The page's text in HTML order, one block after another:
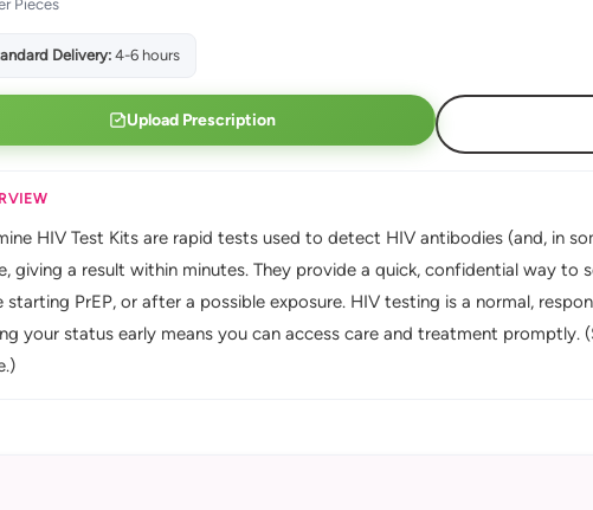
Pieces
Delivery:4-6 hours
Upload Prescription
HIV Test Kits are rapid tests used to detect HIV antibodies (and, in
giving a result within minutes. They provide a quick, confidential way
starting PrEP, or after a possible exposure. HIV testing is a normal,
your status early means you can access care and treatment promptly.